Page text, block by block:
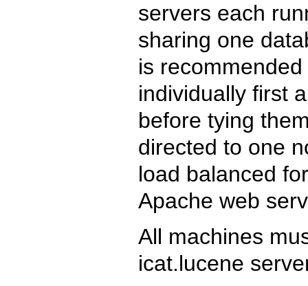
servers each
sharing one
is
individually first
before tying
directed to one
load balanced
Apache web
All machines
icat.lucene